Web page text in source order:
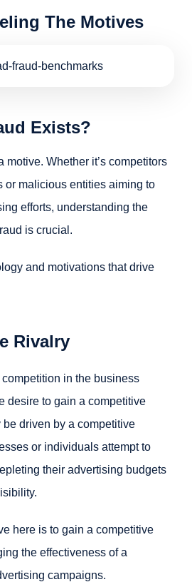
The Motives
Exists?
motive. Whether it’s competitors
or malicious entities aiming to
efforts, understanding the
is crucial.
and motivations that drive
Rivalry
competition in the business
desire to gain a competitive
driven by a competitive
or individuals attempt to
their advertising budgets
here is to gain a competitive
the effectiveness of a
campaigns.